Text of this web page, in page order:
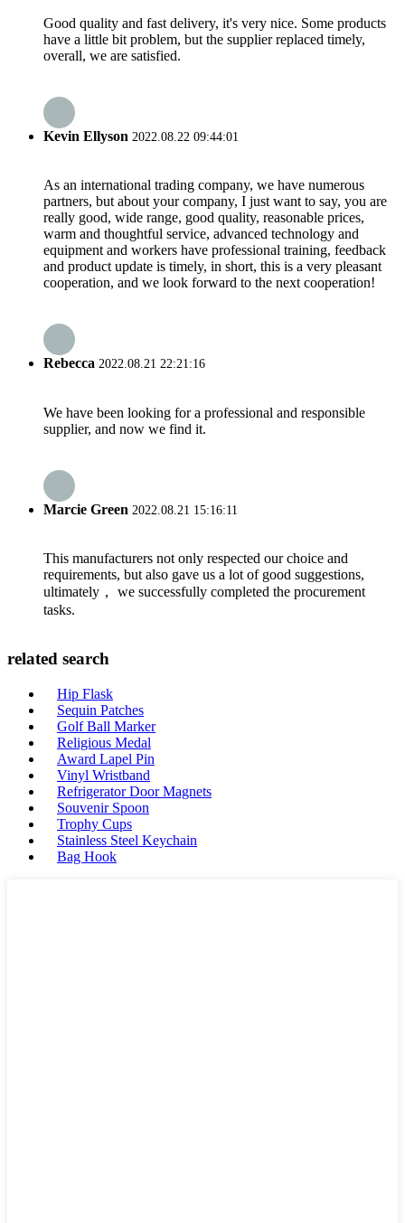
Good quality and fast delivery, it's very nice. Some products
have a little bit problem, but the supplier replaced timely,
overall, we are satisfied.
Kevin Ellyson 2022.08.22 09:44:01
As an international trading company, we have numerous
partners, but about your company, I just want to say, you are
really good, wide range, good quality, reasonable prices,
warm and thoughtful service, advanced technology and
equipment and workers have professional training, feedback
and product update is timely, in short, this is a very pleasant
cooperation, and we look forward to the next cooperation!
Rebecca 2022.08.21 22:21:16
We have been looking for a professional and responsible
supplier, and now we find it.
Marcie Green 2022.08.21 15:16:11
This manufacturers not only respected our choice and
requirements, but also gave us a lot of good suggestions,
ultimately， we successfully completed the procurement
tasks.
related search
Hip Flask
Sequin Patches
Golf Ball Marker
Religious Medal
Award Lapel Pin
Vinyl Wristband
Refrigerator Door Magnets
Souvenir Spoon
Trophy Cups
Stainless Steel Keychain
Bag Hook